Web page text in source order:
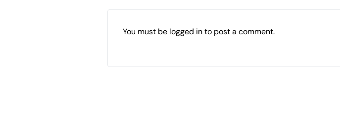
You must be logged into post a comment.